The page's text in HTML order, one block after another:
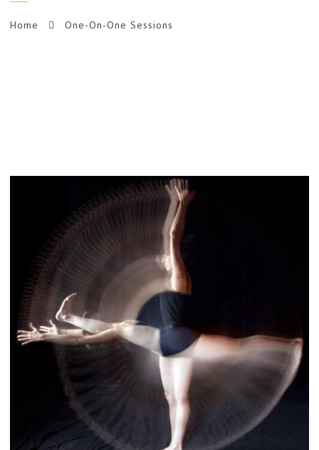
Home One-On-One Sessions